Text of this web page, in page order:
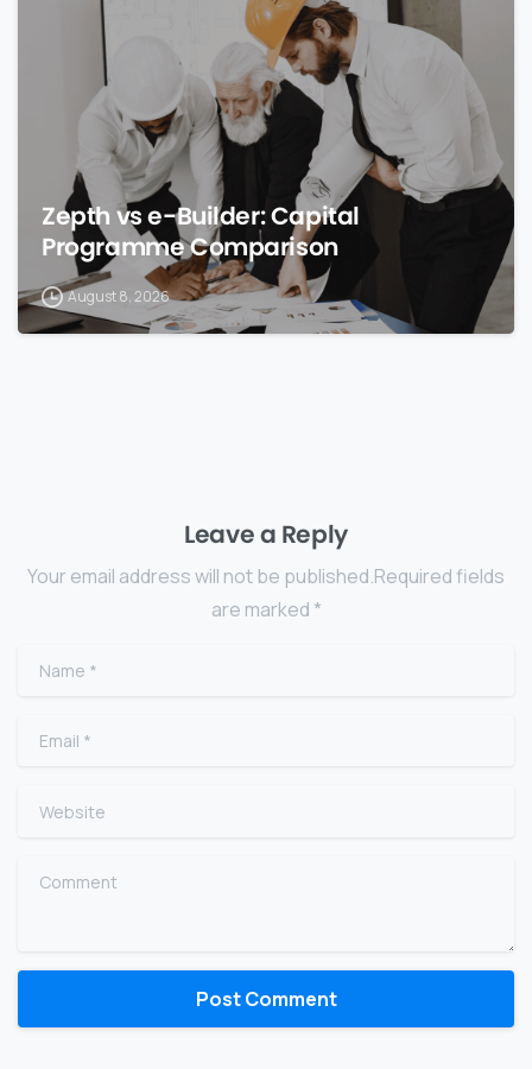
Zepth vs e-Builder: Capital
Programme Comparison
August 8, 2026
Leave a Reply
Your email address will not be published.Required fields
are marked *
Name
Email
Website
Comment